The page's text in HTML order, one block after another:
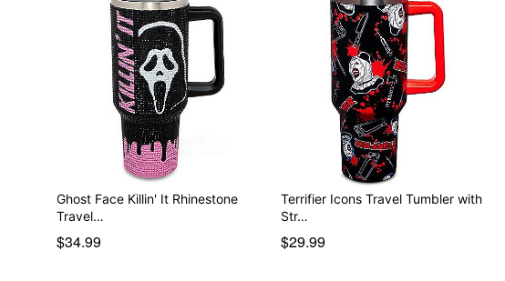
Ghost Face Killin' It Rhinestone
Travel…
$34.99
Terrifier Icons Travel Tumbler with
Str…
$29.99